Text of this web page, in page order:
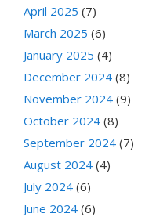
April 2025 (7)
March 2025 (6)
January 2025 (4)
December 2024 (8)
November 2024 (9)
October 2024 (8)
September 2024 (7)
August 2024 (4)
July 2024 (6)
June 2024 (6)